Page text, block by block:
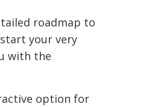
roadmap to
your very
with the
option for